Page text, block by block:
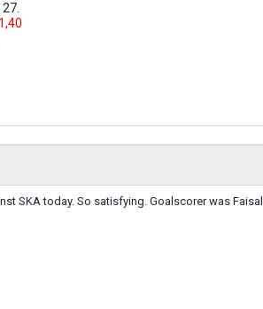
SKA today. So satisfying. Goalscorer was